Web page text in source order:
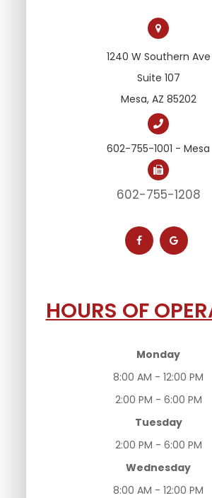
1240 W Southern Ave
Suite 107
Mesa, AZ 85202
602-755-1001 - Mesa
602-755-1208
HOURS OF
Monday
8:00 AM - 12:00 PM
2:00 PM - 6:00 PM
Tuesday
2:00 PM - 6:00 PM
Wednesday
8:00 AM - 12:00 PM